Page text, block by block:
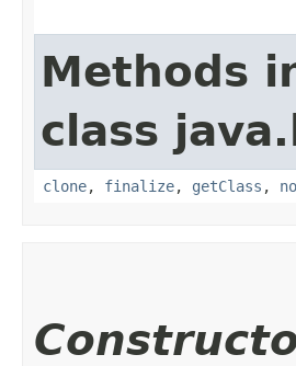
Methods
class
clone, finalize, getClass ,